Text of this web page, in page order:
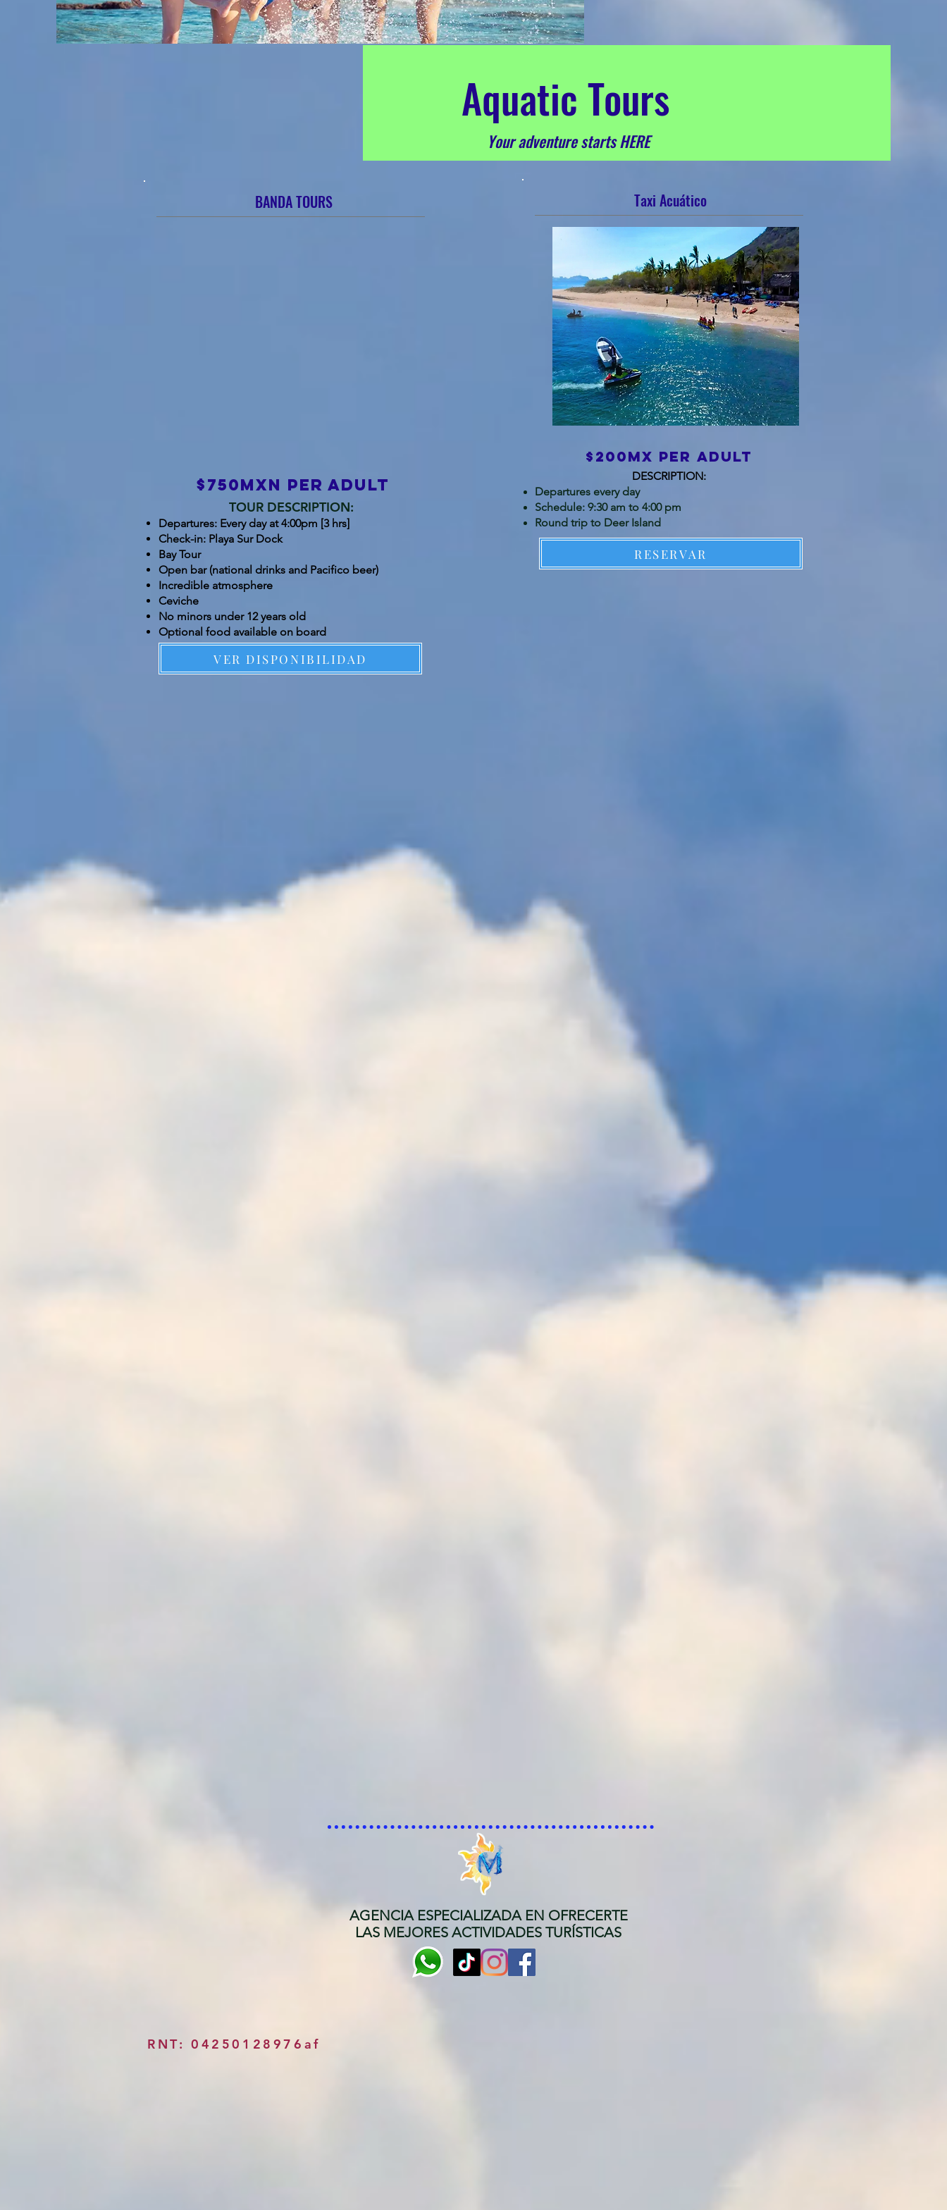
Aquatic Tours
Your adventure starts HERE
BANDA TOURS
$750mxn per adult
TOUR DESCRIPTION:
Departures: Every day at 4:00pm [3 hrs]
Check-in: Playa Sur Dock
Bay Tour
Open bar (national drinks and Pacifico beer)
Incredible atmosphere
Ceviche
No minors under 12 years old
Optional food available on board
VER DISPONIBILIDAD
Taxi Acuático
$200mx per adult
DESCRIPTION:
Departures every day
Schedule: 9:30 am to 4:00 pm
Round trip to Deer Island
RESERVAR
AGENCIA ESPECIALIZADA EN OFRECERTE
LAS MEJORES ACTIVIDADES TURÍSTICAS
RNT: 04250128976af